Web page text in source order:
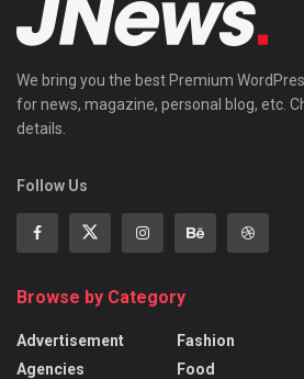
We bring you the best Premium
for news, magazine, personal blog, etc.
details.
Follow Us
Browse by Category
Advertisement
Agencies
Fashion
Food